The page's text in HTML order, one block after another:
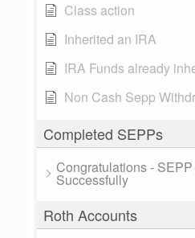
Class action
Inherited an IRA
IRA Funds already
Non Cash Sepp
Completed SEPPs
Congratulations -
Successfully
Roth Accounts